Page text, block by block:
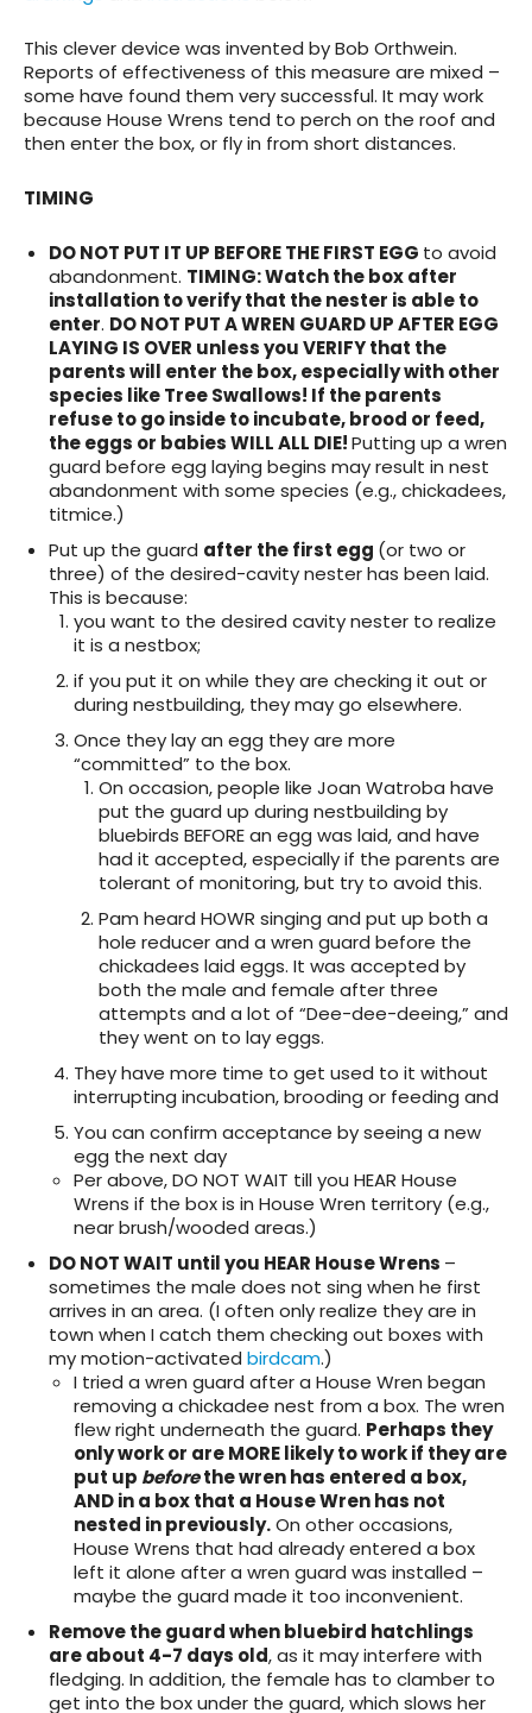
This clever device was invented by Bob Orthwein.
Reports of effectiveness of this measure are mixed –
some have found them verysuccessful. It may work
because House Wrens tend to perch on the roof and
then enter the box, or fly in from short distances.
TIMING
DO NOT PUT IT UP BEFORE THE FIRST EGG to avoid
abandonment. TIMING: Watch the box after
installation to verify that the nester is able to
enter. DO NOT PUT A WREN GUARD UP AFTER EGG
LAYING IS OVER unless you VERIFY that the
parents will enter the box, especially with other
species like Tree Swallows! If the parents
refuse to go inside to incubate, brood or feed,
the eggs or babies WILL ALL DIE!Putting up a wren
guard before egg laying begins may result in nest
abandonment with some species (e.g., chickadees,
titmice.)
Put up the guard after the first egg (or two or
three) of the desired-cavity nester has been laid.
This is because:
you want to the desired cavity nester to realize
it is a nestbox;
if you put it on while they are checking it out or
during nestbuilding, they may go elsewhere.
Once they lay an egg they are more
“committed” to the box.
On occasion, people like Joan Watroba have
put the guard up during nestbuilding by
bluebirds BEFORE an egg was laid, and have
had it accepted, especially if the parents are
tolerant of monitoring, but try to avoid this.
Pam heard HOWR singing and put up both a
hole reducer and a wren guard before the
chickadees laid eggs. It was accepted by
both the male and female after three
attempts and a lot of “Dee-dee-deeing,” and
they went on to lay eggs.
They have more time to get used to it without
interrupting incubation, brooding or feeding and
You can confirm acceptance by seeing a new
egg the next day
Per above, DO NOT WAIT till you HEAR House
Wrens if the box is in House Wren territory (e.g.,
near brush/wooded areas.)
DO NOT WAIT until you HEAR House Wrens –
sometimes the male does not sing when he first
arrives in an area. (I often only realize they are in
town when I catch them checking out boxes with
my motion-activated birdcam.)
I tried a wren guard after a House Wren began
removing a chickadee nest from a box. The wren
flew right underneath the guard. Perhaps they
only work or are MORE likely to work if they are
put up beforethe wren has entered a box,
AND in a box that a House Wren has not
nested in previously.On other occasions,
House Wrens that had already entered a box
left it alone after a wren guard was installed –
maybe the guard made it too inconvenient.
Remove the guard when bluebird hatchlings
are about 4-7 days old, as it may interfere with
fledging. In addition, the female has to clamber to
get into the box under the guard, which slows her